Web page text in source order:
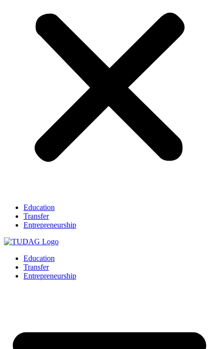
Education
Transfer
Entrepreneurship
Education
Transfer
Entrepreneurship